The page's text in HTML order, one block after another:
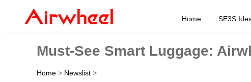
Home SE3S
Must-See Smart Luggage:
Home > Newslist >